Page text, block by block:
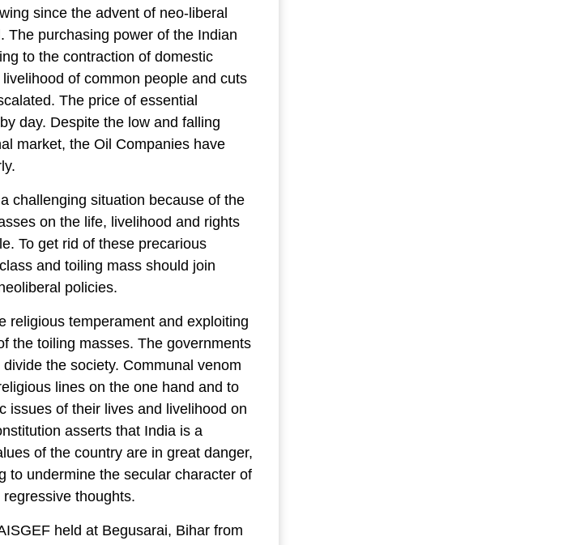
since the advent of neo-liberal
The purchasing power of the Indian
to the contraction of domestic
of common people and cuts
The price of essential
day. Despite the low and falling
market, the Oil Companies have
challenging situation because of the
on the life, livelihood and rights
To get rid of these precarious
and toiling mass should join
policies.
religious temperament and exploiting
the toiling masses. The governments
the society. Communal venom
lines on the one hand and to
issues of their lives and livelihood on
asserts that India is a
of the country are in great danger,
to undermine the secular character of
thoughts.
held at Begusarai, Bihar from